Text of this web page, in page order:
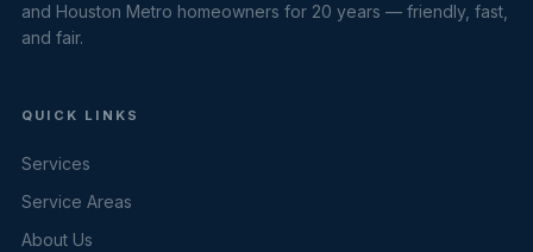
and Houston Metro homeowners for 20 years — friendly, fast,
and fair.
QUICK LINKS
Services
Service Areas
About Us